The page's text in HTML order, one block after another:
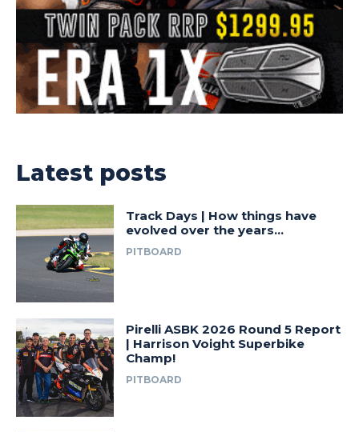
Latest posts
Track Days | How things have
evolved over the years…
PITBOARD
Pirelli ASBK 2026 Round 5 Report
| Harrison Voight Superbike
Champ!
PITBOARD